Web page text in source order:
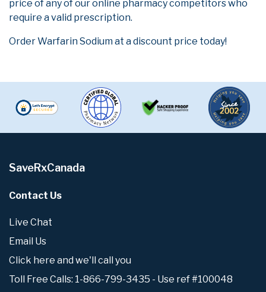
price of any of our online pharmacy competitors who
require a valid prescription.
Order Warfarin Sodium at a discount price today!
SaveRxCanada
Contact Us
Live Chat
Email Us
Click here and we'll call you
Toll Free Calls: 1-866-799-3435 - Use ref #100048